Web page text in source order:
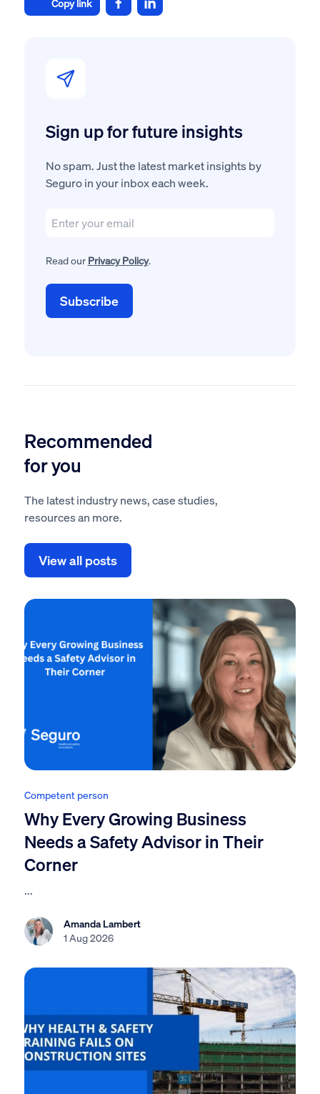
Sign up for future insights
No spam. Just the latest market insights by
Seguro in your inbox each week.
Read our Privacy Policy.
Copy link
Recommended
for you
The latest industry news, case studies,
resources an more.
View all posts
Competent person
Why Every Growing Business
Needs a Safety Advisor in Their
Corner
...
Amanda Lambert
1 Aug 2026